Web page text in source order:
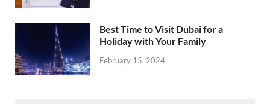
Best Time to Visit Dubai for a
Holiday with Your Family
February 15, 2024